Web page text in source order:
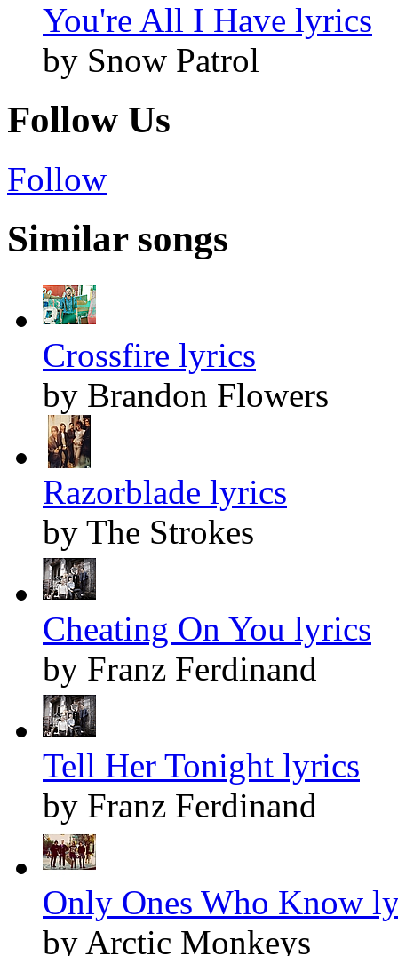
You're All I Have lyrics
by Snow Patrol
Follow Us
Follow
Similar songs
Crossfire lyrics
by Brandon Flowers
Razorblade lyrics
by The Strokes
Cheating On You lyrics
by Franz Ferdinand
Tell Her Tonight lyrics
by Franz Ferdinand
Only Ones Who Know
by Arctic Monkeys